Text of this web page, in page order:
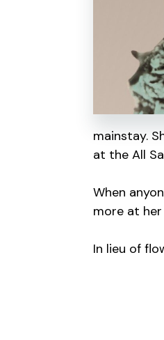
mainstay.
at the All
When
more at her
In lieu of